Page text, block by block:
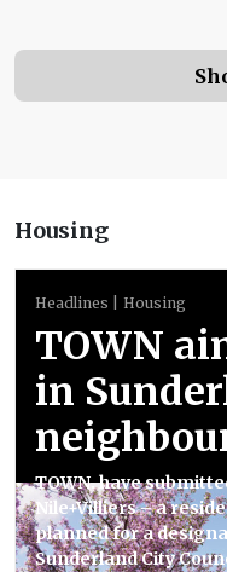
Housing
Headlines Housing
TOWN
in
TOWN. have
Nile+Villiers – a
planned for a
Sunderland City